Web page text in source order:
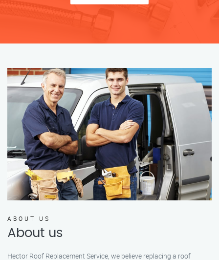
ABOUT US
About us
Hector Roof Replacement Service, we believe replacing a roof